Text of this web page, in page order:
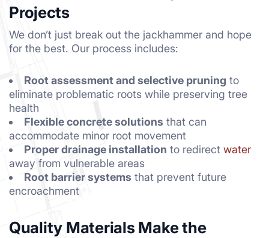
Projects
We don’t just break out the jackhammer and hope
for the best. Our process includes:
Root assessment and selective pruning to
eliminate problematic roots while preserving tree
health
Flexible concrete solutions that can
accommodate minor root movement
Proper drainage installation to redirect water
away from vulnerable areas
Root barrier systems that prevent future
encroachment
Quality Materials Make the